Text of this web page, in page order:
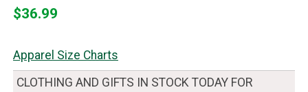
$36.99
Apparel Size Charts
CLOTHING AND GIFTS IN STOCK TODAY FOR